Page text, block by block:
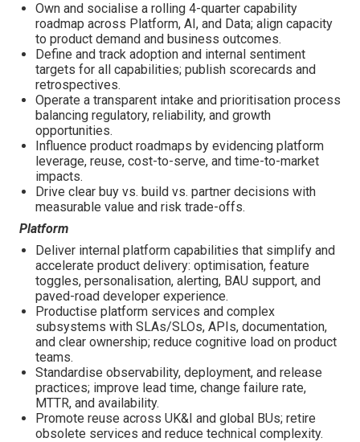
Own and socialise a rolling 4-quarter capability
roadmap across Platform, AI, and Data; align capacity
to product demand and business outcomes.
Define and track adoption and internal sentiment
targets for all capabilities; publish scorecards and
retrospectives.
Operate a transparent intake and prioritisation process
balancing regulatory, reliability, and growth
opportunities.
Influence product roadmaps by evidencing platform
leverage, reuse, cost-to-serve, and time-to-market
impacts.
Drive clear buy vs. build vs. partner decisions with
measurable value and risk trade-offs.
Platform
Deliver internal platform capabilities that simplify and
accelerate product delivery: optimisation, feature
toggles, personalisation, alerting, BAU support, and
paved-road developer experience.
Productise platform services and complex
subsystems with SLAs/SLOs, APIs, documentation,
and clear ownership; reduce cognitive load on product
teams.
Standardise observability, deployment, and release
practices; improve lead time, change failure rate,
MTTR, and availability.
Promote reuse across UK&I and global BUs; retire
obsolete services and reduce technical complexity.